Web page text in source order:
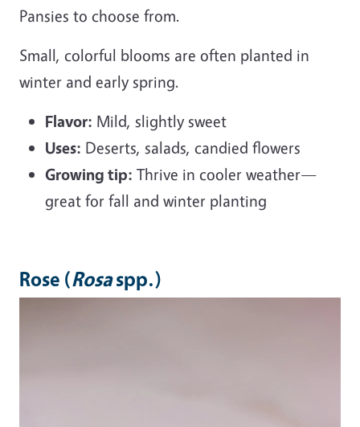
Pansies to choose from.
Small, colorful blooms are often planted in
winter and early spring.
Flavor: Mild, slightly sweet
Uses: Deserts, salads, candied flowers
Growing tip: Thrive in cooler weather—
great for fall and winter planting
Rose (Rosaspp.)